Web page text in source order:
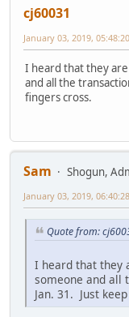
cj60031
January 03, 2019,
I heard that they
and all the
fingers cross.
Sam
Shogun,
January 03, 2019,
Quote from:
I heard that they
someone and all
Jan. 31. Just